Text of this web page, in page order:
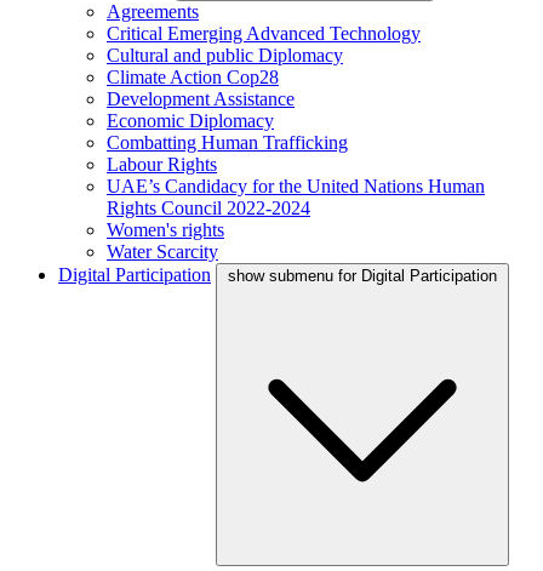
Agreements
Critical Emerging Advanced Technology
Cultural and public Diplomacy
Climate Action Cop28
Development Assistance
Economic Diplomacy
Combatting Human Trafficking
Labour Rights
UAE’s Candidacy for the United Nations Human
Rights Council 2022-2024
Women's rights
Water Scarcity
Digital Participation
show submenu for Digital Participation